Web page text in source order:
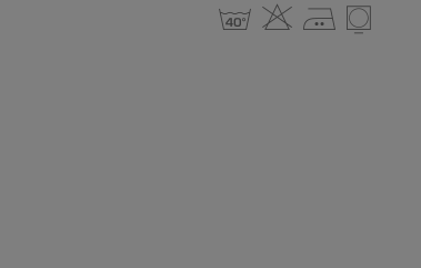
h H E Y